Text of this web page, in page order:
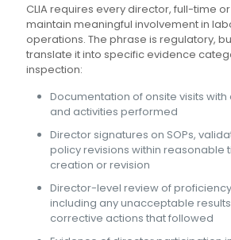
CLIA requires every director, full-time
maintain meaningful involvement in
operations. The phrase is regulatory,
translate it into specific evidence
inspection:
Documentation of onsite visits
and activities performed
Director signatures on SOPs,
policy revisions within reasonable
creation or revision
Director-level review of
including any unacceptable
corrective actions that followed